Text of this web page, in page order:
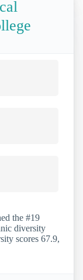
the #19
diversity
scores 67.9,